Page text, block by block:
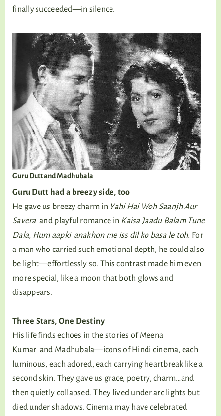
finally succeeded—in silence.
Guru Dutt and Madhubala
Guru Dutt had a breezy side, too
He gave us breezy charm in Yahi Hai Woh Saanjh Aur
Savera, and playful romance in Kaisa Jaadu Balam Tune
Dala, Hum aapki anakhon me iss dil ko basa le toh. For
a man who carried such emotional depth, he could also
be light—effortlessly so. This contrast made him even
more special, like a moon that both glows and
disappears.
Three Stars, One Destiny
His life finds echoes in the stories of Meena
Kumari and Madhubala—icons of Hindi cinema, each
luminous, each adored, each carrying heartbreak like a
second skin. They gave us grace, poetry, charm…and
then quietly collapsed. They lived under arc lights but
died under shadows. Cinema may have celebrated